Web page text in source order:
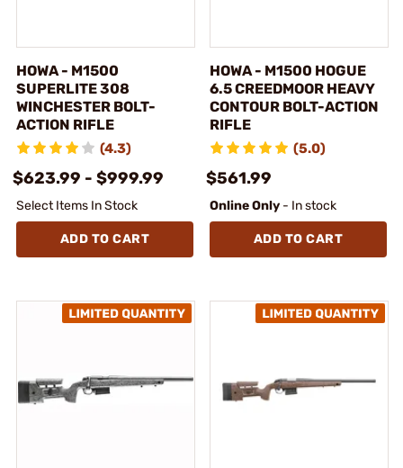
HOWA - M1500
SUPERLITE 308
WINCHESTER BOLT-
ACTION RIFLE
(4.3)
$623.99 - $999.99
Select Items In Stock
ADD TO CART
HOWA - M1500 HOGUE
6.5 CREEDMOOR HEAVY
CONTOUR BOLT-ACTION
RIFLE
(5.0)
$561.99
Online Only - In stock
ADD TO CART